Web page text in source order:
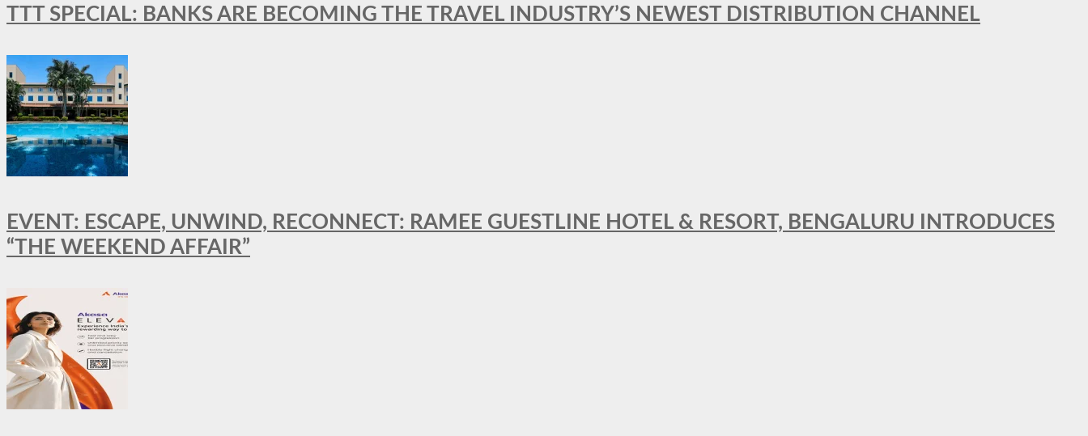
TTT SPECIAL: BANKS ARE BECOMING THE TRAVEL INDUSTRY’S NEWEST DISTRIBUTION CHANNEL
EVENT: ESCAPE, UNWIND, RECONNECT: RAMEE GUESTLINE HOTEL & RESORT, BENGALURU INTRODUCES
“THE WEEKEND AFFAIR”